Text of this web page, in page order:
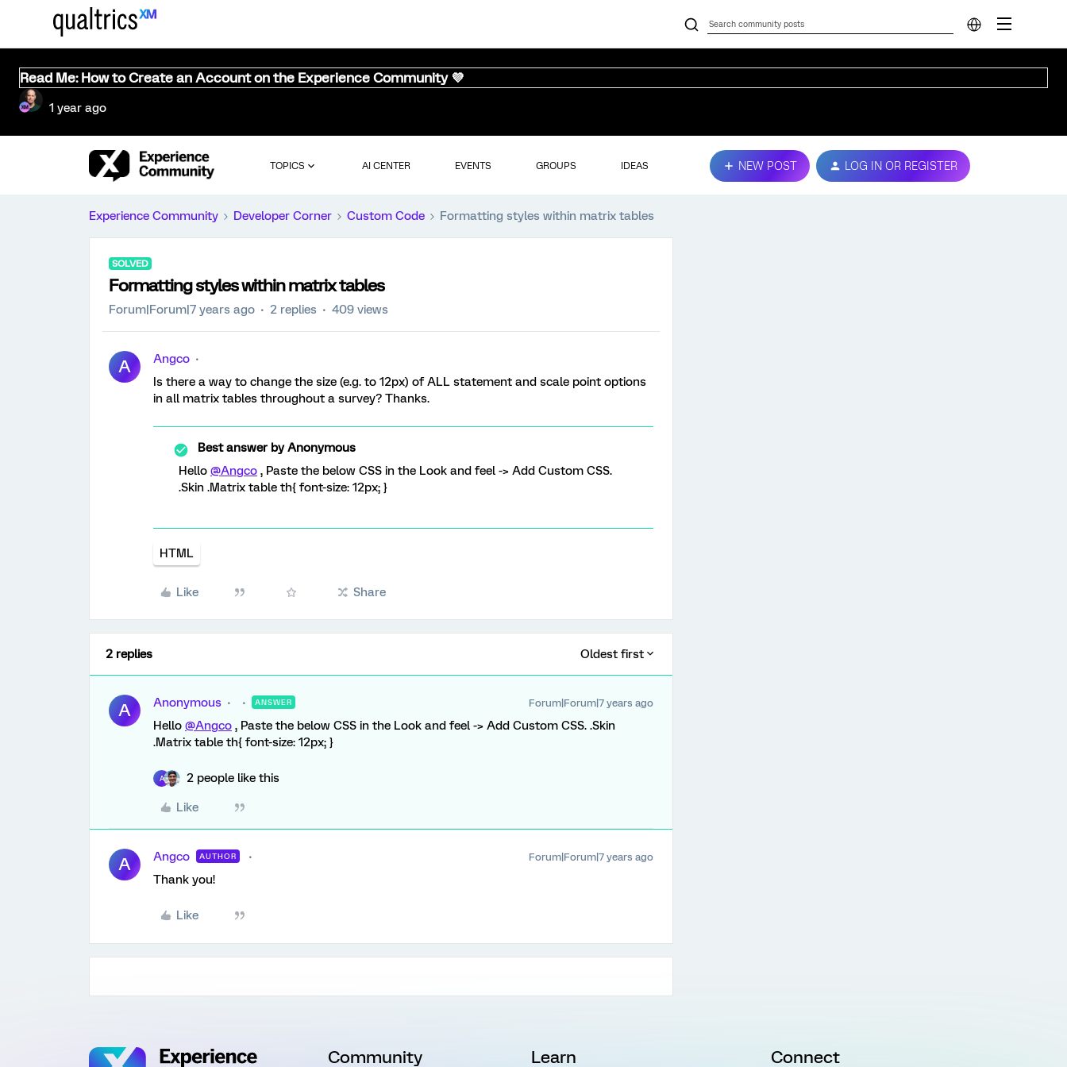
Read Me: How to Create an Account on the Experience Community 💜
1 year ago
TOPICS AI CENTER EVENTS GROUPS IDEAS NEW POST LOG IN OR REGISTER
Experience Community Developer Corner Custom Code Formatting styles within matrix tables
SOLVED
Formatting styles within matrix tables
Forum|Forum|7 years ago 2 replies 409 views
A
Angco
Is there a way to change the size (e.g. to 12px) of ALL statement and scale point options
in all matrix tables throughout a survey? Thanks.
Best answer byAnonymous
Hello @Angco , Paste the below CSS in the Look and feel -> Add Custom CSS.
.Skin .Matrix table th{ font-size: 12px; }
HTML
Like Share
2 replies Oldest first
A Anonymous ANSWER Forum|Forum|7 years ago
Hello @Angco , Paste the below CSS in the Look and feel -> Add Custom CSS. .Skin
.Matrix table th{ font-size: 12px; }
A 2 people like this
Like
A Angco AUTHOR Forum|Forum|7 years ago
Thank you!
Like
Community Learn Connect